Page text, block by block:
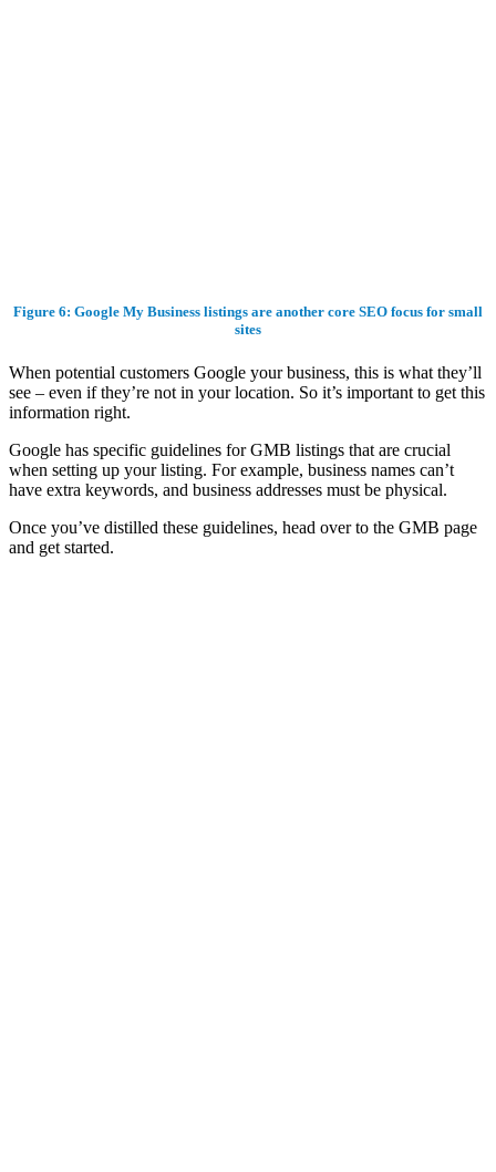
Figure 6: Google My Business listings are another core SEO focus for small
sites
When potential customers Google your business, this is what they’ll
see – even if they’re not in your location. So it’s important to get this
information right.
Google has specific guidelines for GMB listings that are crucial
when setting up your listing. For example, business names can’t
have extra keywords, and business addresses must be physical.
Once you’ve distilled these guidelines, head over to the GMB page
and get started.